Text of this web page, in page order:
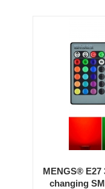
MENGS® E27
changing